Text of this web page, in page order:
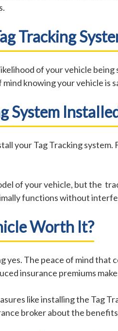
Tracking
of your vehicle being
knowing your vehicle is
System
your Tag Tracking system.
of your vehicle, but the
functions without
Worth It?
The peace of mind that
insurance premiums
like installing the Tag
broker about the